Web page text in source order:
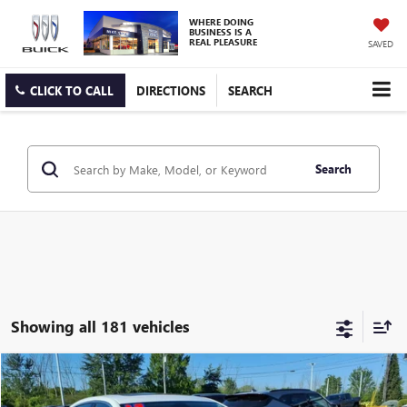
WHERE DOING
BUSINESS IS A
REAL PLEASURE SAVED
CLICK TO CALL DIRECTIONS SEARCH
Search
Showing all 181 vehicles
USED2017CHEVROLET IMPALAPREMIER
$13,675
Compare Vehicle